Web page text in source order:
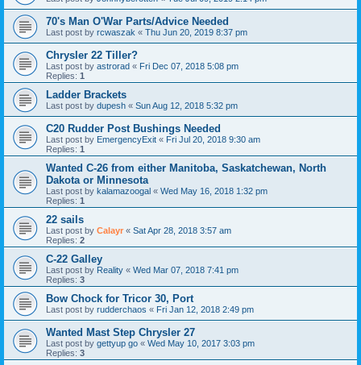
70's Man O'War Parts/Advice Needed
Last post by rcwaszak « Thu Jun 20, 2019 8:37 pm
Chrysler 22 Tiller?
Last post by astrorad « Fri Dec 07, 2018 5:08 pm
Replies: 1
Ladder Brackets
Last post by dupesh « Sun Aug 12, 2018 5:32 pm
C20 Rudder Post Bushings Needed
Last post by EmergencyExit « Fri Jul 20, 2018 9:30 am
Replies: 1
Wanted C-26 from either Manitoba, Saskatchewan, North
Dakota or Minnesota
Last post by kalamazoogal « Wed May 16, 2018 1:32 pm
Replies: 1
22 sails
Last post by Calayr « Sat Apr 28, 2018 3:57 am
Replies: 2
C-22 Galley
Last post by Reality « Wed Mar 07, 2018 7:41 pm
Replies: 3
Bow Chock for Tricor 30, Port
Last post by rudderchaos « Fri Jan 12, 2018 2:49 pm
Wanted Mast Step Chrysler 27
Last post by gettyup go « Wed May 10, 2017 3:03 pm
Replies: 3